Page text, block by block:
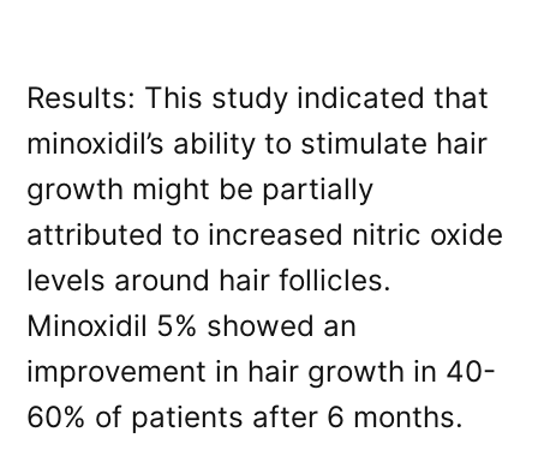
Results: This study indicated that
minoxidil’s ability to stimulate hair
growth might be partially
attributed to increased nitric oxide
levels around hair follicles.
Minoxidil 5% showed an
improvement in hair growth in 40-
60% of patients after 6 months.